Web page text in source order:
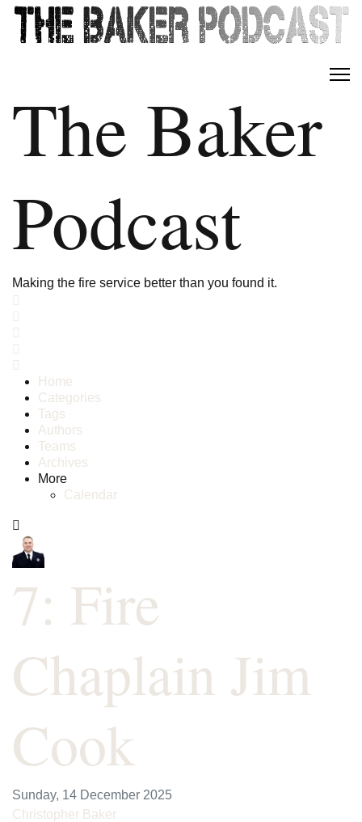
The Baker
Podcast
Making the fire service better than you found it.
Home
Categories
Tags
Authors
Teams
Archives
More
Calendar
7: Fire
Chaplain Jim
Cook
Sunday, 14 December 2025
Christopher Baker